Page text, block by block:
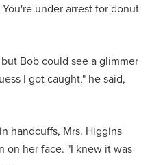
under arrest for donut
Bob could see a glimmer
I got caught," he said,
handcuffs, Mrs. Higgins
on her face. "I knew it was